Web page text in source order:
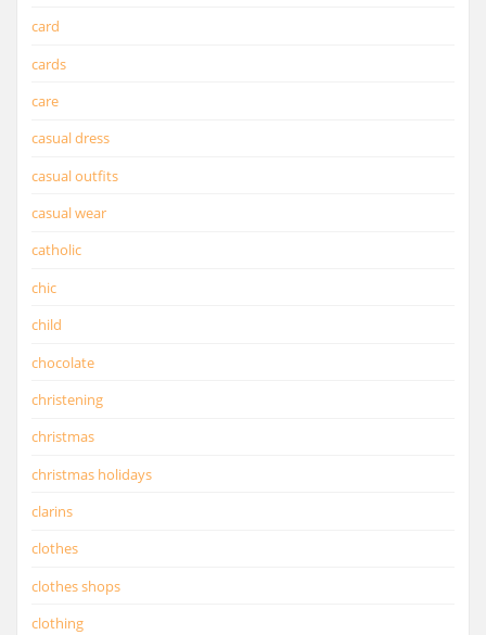
card
cards
care
casual dress
casual outfits
casual wear
catholic
chic
child
chocolate
christening
christmas
christmas holidays
clarins
clothes
clothes shops
clothing